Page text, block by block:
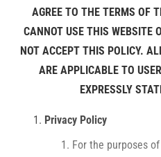
AGREE TO THE TERMS OF
CANNOT USE THIS WEBSITE
NOT ACCEPT THIS POLICY.
ARE APPLICABLE TO
EXPRESSLY
Privacy Policy
For the purposes